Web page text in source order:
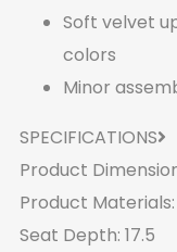
Soft velvet
colors
Minor
SPECIFICATIONS
Product
Product
Seat Depth: 17.5